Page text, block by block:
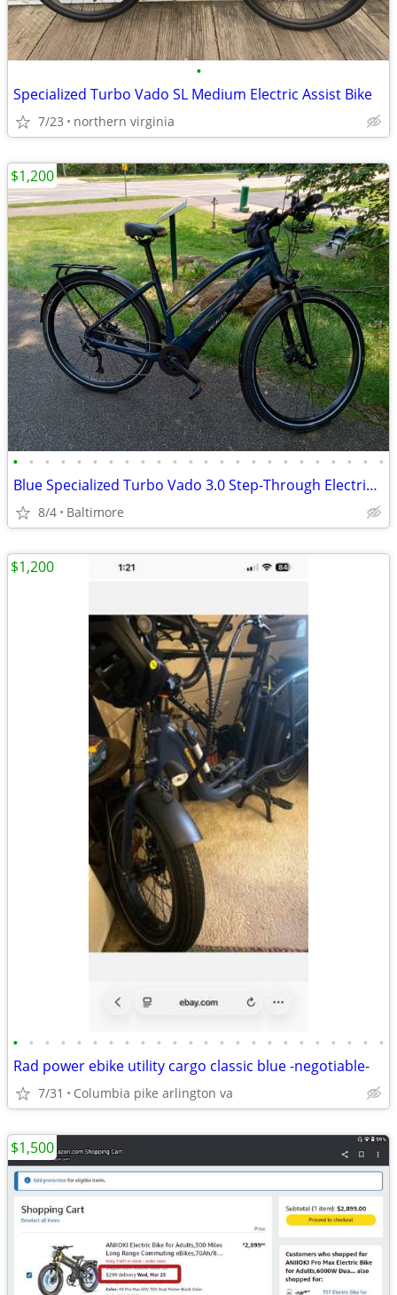
•
Specialized Turbo Vado SL Medium Electric Assist Bike
7/23 northern virginia
• • • • • • • • • • • • • • • • • • • • • • • •
Blue Specialized Turbo Vado 3.0 Step-Through Electric Bike, Size Large
8/4 Baltimore
$1,200
• • • • • • • • • • • • • • • • • • • • • • • •
Rad power ebike utility cargo classic blue -negotiable-
7/31 Columbia pike arlington va
$1,200
$1,500